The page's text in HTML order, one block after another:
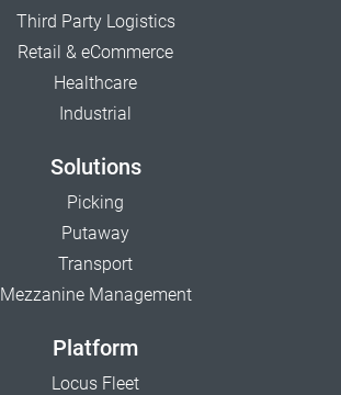
Third Party Logistics
Retail & eCommerce
Healthcare
Industrial
Solutions
Picking
Putaway
Transport
Mezzanine Management
Platform
Locus Fleet